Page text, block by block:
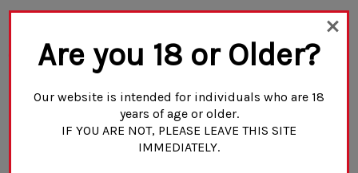
Compatible with M-LOK mounting systems
8-position (360°), non-rotational locking interface
READ MORE
Related Products
Are you 18 or Older?
Our website is intended for individuals who are 18
years of age or older.
IF YOU ARE NOT, PLEASE LEAVE THIS SITE
IMMEDIATELY.